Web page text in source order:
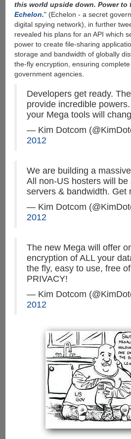
this world upside down. Power to
Echelon." (Echelon - a secret
digital spying network), in further
revealed his plans for an API which
power to create file-sharing
storage and bandwidth of globally
the-fly encryption, ensuring
government agencies.
Developers get ready. The
provide incredible
your Mega tools will
— Kim Dotcom
2012
We are building a
All non-US hosters will
servers & bandwidth. Get
— Kim Dotcom
2012
The new Mega will offer
encryption of ALL your
the fly, easy to use, free
PRIVACY!
— Kim Dotcom
2012